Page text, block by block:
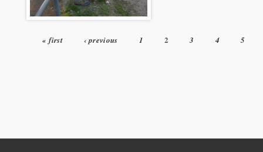
Pages
« first ‹ previous 1 2 3 4 5